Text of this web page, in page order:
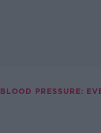
BLOOD PRESSURE: